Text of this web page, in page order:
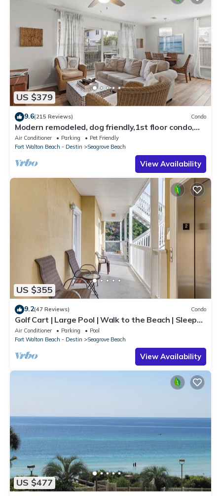
US $379
9.6(215 Reviews) Condo
Modern remodeled, dog friendly,1st floor condo,
steps to beaches & restaurants!
Air Conditioner Parking
Pet Friendly
Fort Walton Beach - Destin
Seagrove Beach
View Availability
US $355
9.2(47 Reviews) Condo
Golf Cart | Large Pool | Walk to the Beach | Sleeps
6 | Heron's Watch 7206
Air Conditioner Parking
Pool
Fort Walton Beach - Destin
Seagrove Beach
View Availability
US $477